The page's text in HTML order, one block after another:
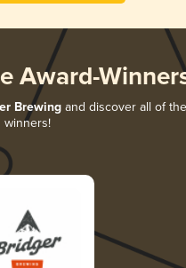
Award-
Brewing and discover all of
winners!